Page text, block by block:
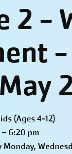
2 -
(Ages 4-12)
6:20 pm